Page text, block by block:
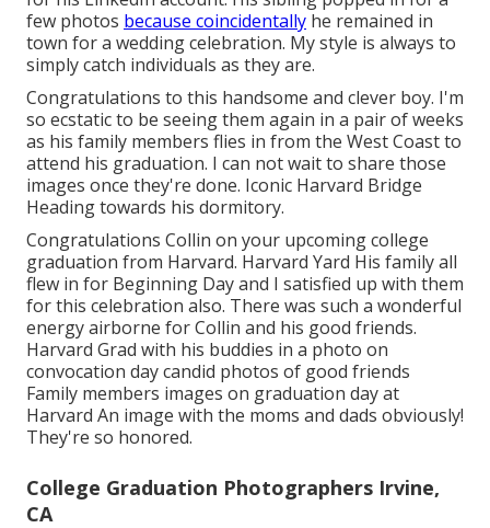
few photos because coincidentally he remained in
town for a wedding celebration. My style is always to
simply catch individuals as they are.
Congratulations to this handsome and clever boy. I'm
so ecstatic to be seeing them again in a pair of weeks
as his family members flies in from the West Coast to
attend his graduation. I can not wait to share those
images once they're done. Iconic Harvard Bridge
Heading towards his dormitory.
Congratulations Collin on your upcoming college
graduation from Harvard. Harvard Yard His family all
flew in for Beginning Day and I satisfied up with them
for this celebration also. There was such a wonderful
energy airborne for Collin and his good friends.
Harvard Grad with his buddies in a photo on
convocation day candid photos of good friends
Family members images on graduation day at
Harvard An image with the moms and dads obviously!
They're so honored.
College Graduation Photographers Irvine,
CA